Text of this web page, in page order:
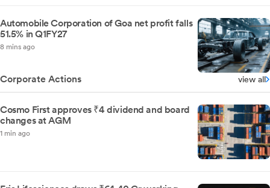
Automobile Corporation of Goa net profit falls
51.5% in Q1FY27
8 mins ago
Corporate Actions view all
Cosmo First approves ₹4 dividend and board
changes at AGM
1 min ago